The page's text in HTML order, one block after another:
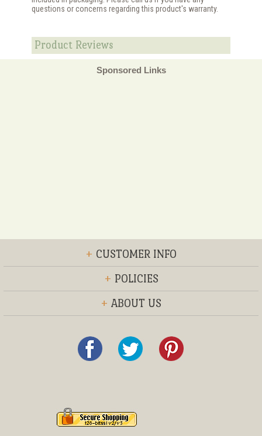
questions or concerns regarding this product's warranty.
Product Reviews
Sponsored Links
+ CUSTOMER INFO
+ POLICIES
+ ABOUT US